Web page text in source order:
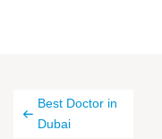
Best Doctor in
Dubai